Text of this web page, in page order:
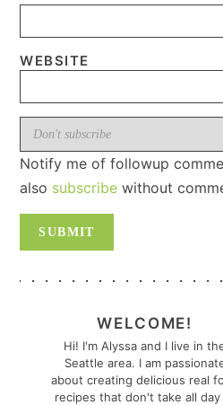
WEBSITE
Notify me of followup
also subscribe without
SIDEBARWELCOME!
Hi! I'm Alyssa and I live in
Seattle area. I am
about creating delicious real
recipes that don't take all day